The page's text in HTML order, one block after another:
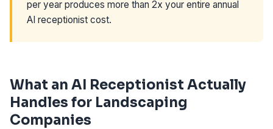
per year produces more than 2x your entire annual
AI receptionist cost.
What an AI Receptionist Actually
Handles for Landscaping
Companies